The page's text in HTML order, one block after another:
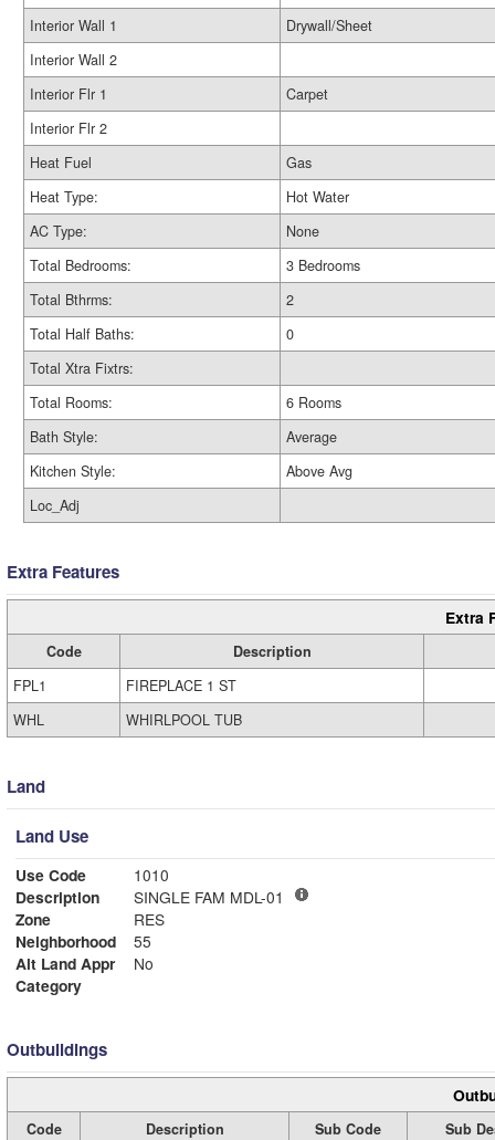
Interior Wall 1
Drywall/Sheet
Interior Wall 2
Interior Flr 1
Carpet
Interior Flr 2
Heat Fuel
Gas
Heat Type:
Hot Water
AC Type:
None
Total Bedrooms:
3 Bedrooms
Total Bthrms:
2
Total Half Baths:
0
Total Xtra Fixtrs:
Total Rooms:
6 Rooms
Bath Style:
Average
Kitchen Style:
Above Avg
Loc_Adj
Extra Features
Extra
Code
Description
FPL1
FIREPLACE 1 ST
WHL
WHIRLPOOL TUB
Land
Land Use
Use Code
1010
Description
SINGLE FAM MDL-01
Zone
RES
Neighborhood
55
Alt Land Appr
No
Category
Outbuildings
Code Description Sub Code
Sub